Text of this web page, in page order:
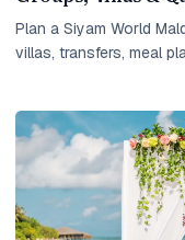
Plan a Siyam World
villas, transfers, meal